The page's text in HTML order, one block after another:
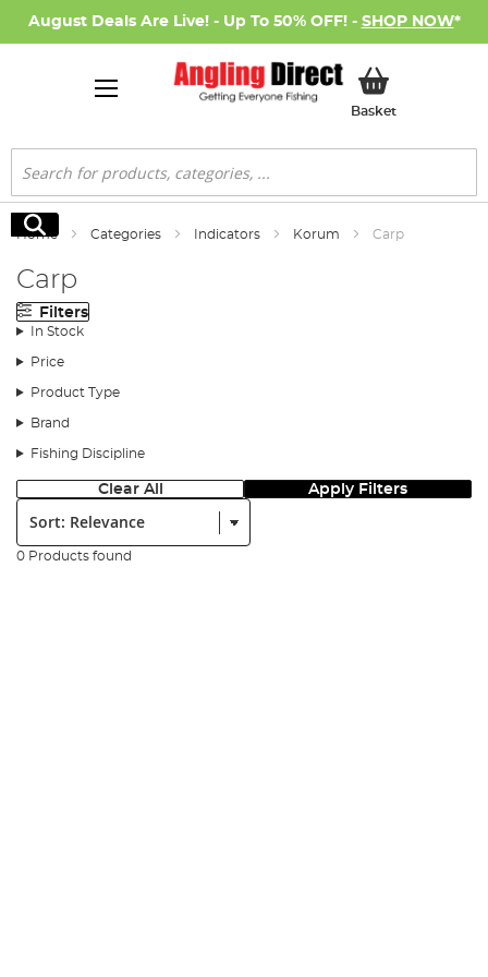
August Deals Are Live! - Up To 50% OFF! - SHOP NOW*
BasketMy Basket
Search
Search
Home Categories Indicators Korum Carp
Carp
Filters
In Stock
Price
Product Type
Brand
Fishing Discipline
Clear All Apply Filters
Sort:
0 Products found